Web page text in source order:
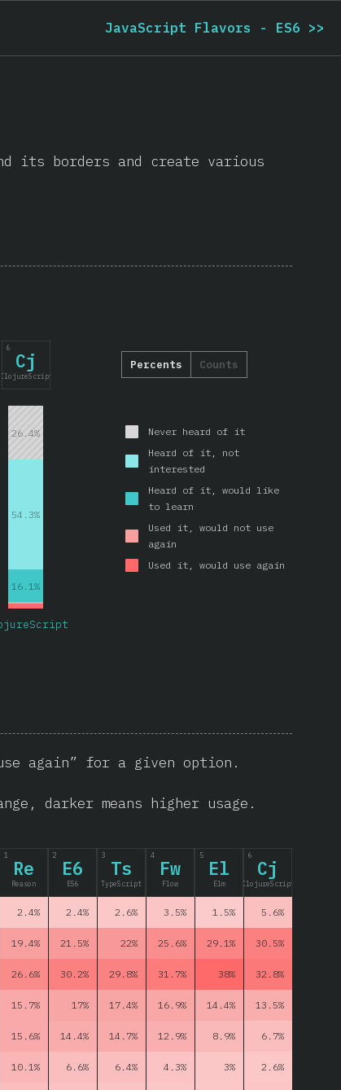
JavaScript Flavors - ES6 >>
its borders and create various
6
Cj
ClojureScript
16.1%
54.3%
26.4%
Percents Counts
Never heard of it
Heard of it, not
interested
Heard of it, would like
to learn
Used it, would not use
again
Used it, would use again
again” for a given option.
darker means higher usage.
1
Re
Reason
2
E6
ES6
3
Ts
TypeScript
4
Fw
Flow
5
El
Elm
6
Cj
ClojureScript
2.4% 2.4% 2.6% 3.5% 1.5% 5.6%
19.4% 21.5% 22% 25.6% 29.1% 30.5%
26.6% 30.2% 29.8% 31.7% 38% 32.8%
15.7% 17% 17.4% 16.9% 14.4% 13.5%
15.6% 14.4% 14.7% 12.9% 8.9% 6.7%
10.1% 6.6% 6.4% 4.3% 3% 2.6%